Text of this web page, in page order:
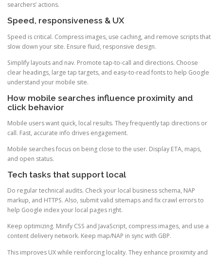
searchers’ actions.
Speed, responsiveness & UX
Speed is critical. Compress images, use caching, and remove scripts that
slow down your site. Ensure fluid, responsive design.
Simplify layouts and nav. Promote tap-to-call and directions. Choose
clear headings, large tap targets, and easy-to-read fonts to help Google
understand your mobile site.
How mobile searches influence proximity and
click behavior
Mobile users want quick, local results. They frequently tap directions or
call. Fast, accurate info drives engagement.
Mobile searches focus on being close to the user. Display ETA, maps,
and open status.
Tech tasks that support local
Do regular technical audits. Check your local business schema, NAP
markup, and HTTPS. Also, submit valid sitemaps and fix crawl errors to
help Google index your local pages right.
Keep optimizing. Minify CSS and JavaScript, compress images, and use a
content delivery network. Keep map/NAP in sync with GBP.
This improves UX while reinforcing locality. They enhance proximity and